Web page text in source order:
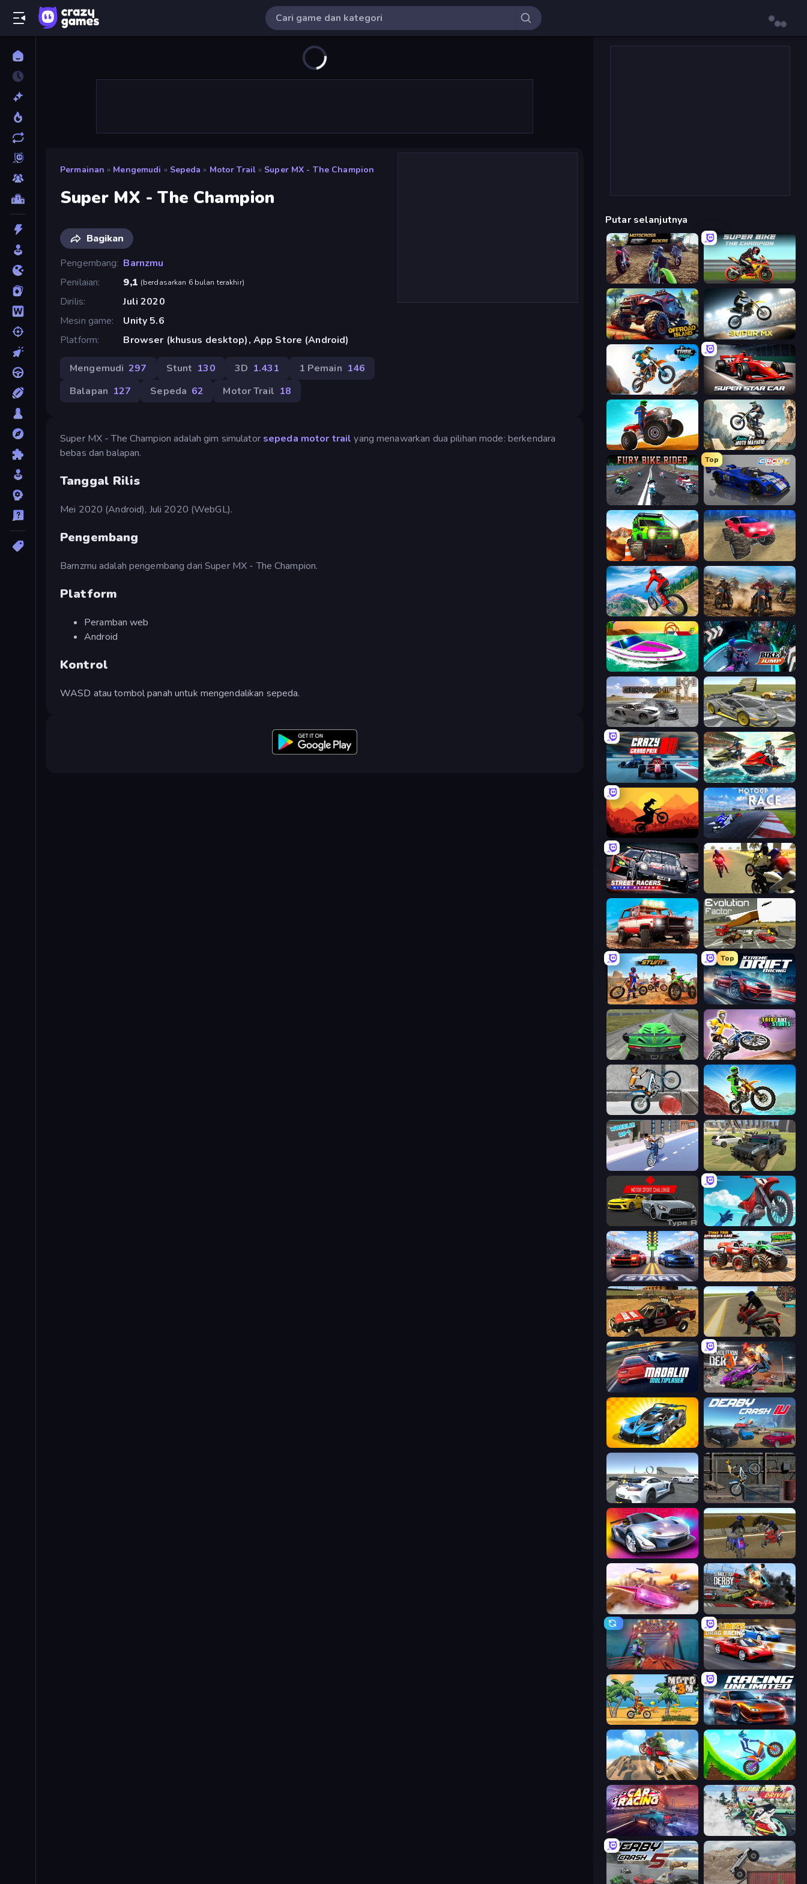
Permainan » Mengemudi » Sepeda » Motor Trail » Super MX - The Champion
Super MX - The Champion
Bagikan
Pengembang Barnzmu
Penilaian
9,1 (berdasarkan 6 bulan terakhir)
Dirilis
Juli 2020
Mesin game
Unity 5.6
Platform
Browser (khusus desktop), App Store (Android)
Mengemudi 297 Stunt 130 3D 1.431 1 Pemain 146
Balapan 127 Sepeda 62 Motor Trail 18
Super MX - The Champion adalah gim simulator sepeda motor trail yang menawarkan dua pilihan mode: berkendara
bebas dan balapan.
Tanggal Rilis
Mei 2020 (Android), Juli 2020 (WebGL).
Pengembang
Barnzmu adalah pengembang dari Super MX - The Champion.
Platform
Peramban web
Android
Kontrol
WASD atau tombol panah untuk mengendalikan sepeda.
Putar selanjutnya
MotoCross Riders Super Bike The Champion
Offroad Island Super MX - Last Season
Trial Mania Super Star Car
ATV Ultimate Offroad Xtreme Moto Mayhem
Fury Bike Rider
Top
Circuit Racing
Offroad Life 3D
Riders Downhill Racing Motocross Dirt Bike Race Games
Jet Boat Racing Bike Jump
Gearshift One Wrong Way
Crazy Grand Prix Jetski Race
Sunset Bike Racing MotoGP: Motocross Race
Street Racers Nitro Extreme 3D Moto Simulator 2
Offroad Masters Challenge Evolution Factor
Bike Stunts Race Bike Games 3D
Top
Xtreme DRIFT Racing
Speed Racing Pro 2 Trial Bike Epic Stunts
Trials Ice Ride Dirt Bike Mad Skills
Wheelie Up 4x4 Offroader
Motor Sport Challenge Type R Airborne Motocross
Street Racer 2 Monster Truck Demolition Derby
Offroad Dirt Racing 3D Moto Rider 3D
Demolition Derby 3
GT Cars Mega Ramps Derby Crash 4
Trials Ride
Grand Cyber City Crazy Moto Stunts
Ultimate Flying Car Demolition Derby 2
Moto Maniac 2 No Limits: Drag Racing
Moto X3M Racing Unlimited
Cartoon Moto Stunt Hill Climb on Moto Bike
Car Games: Car Racing Game Super Fast Driver